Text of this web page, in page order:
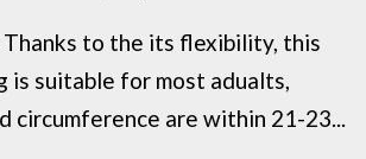
Thanks to the its flexibility, this
is suitable for most adualts,
circumference are within 21-23...